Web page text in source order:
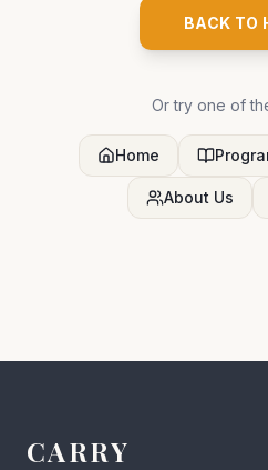
BACK TO
Or try one of
Home
About Us
CARRY